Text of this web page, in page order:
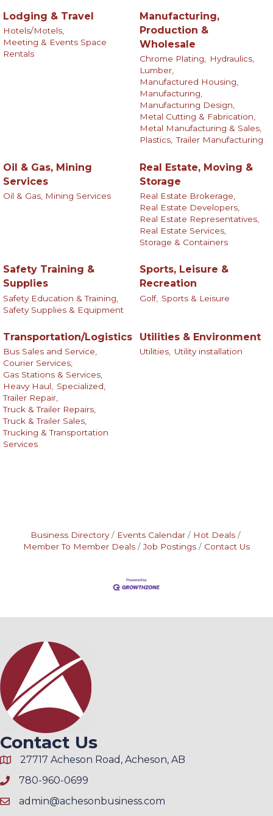
Lodging & Travel
Hotels/Motels,
Meeting & Events Space
Rentals
Manufacturing,
Production &
Wholesale
Chrome Plating,
Hydraulics,
Lumber,
Manufactured Housing,
Manufacturing,
Manufacturing Design,
Metal Cutting & Fabrication,
Metal Manufacturing & Sales,
Plastics, Trailer Manufacturing
Oil & Gas, Mining
Services
Oil & Gas, Mining Services
Real Estate, Moving &
Storage
Real Estate Brokerage,
Real Estate Developers,
Real Estate Representatives,
Real Estate Services,
Storage & Containers
Safety Training &
Supplies
Safety Education & Training,
Safety Supplies & Equipment
Sports, Leisure &
Recreation
Golf, Sports & Leisure
Transportation/Logistics
Bus Sales and Service,
Courier Services,
Gas Stations & Services,
Heavy Haul, Specialized,
Trailer Repair,
Truck & Trailer Repairs,
Truck & Trailer Sales,
Trucking & Transportation
Services
Utilities & Environment
Utilities, Utility installation
Business Directory Events Calendar
Hot Deals
Member To Member Deals
Job Postings Contact Us
Contact Us
27717 Acheson Road, Acheson, AB
780-960-0699
admin@achesonbusiness.com